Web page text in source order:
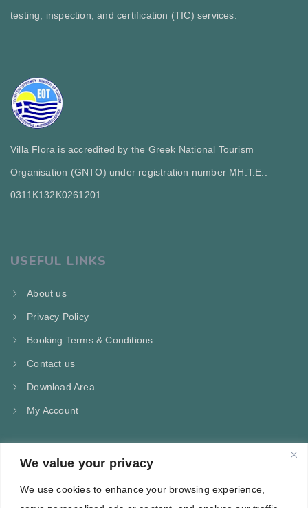
We value your privacy
We use cookies to enhance your browsing experience,
testing, inspection, and certification (TIC) services.
Villa Flora is accredited by the Greek National Tourism
Organisation (GNTO) under registration number MH.T.E.:
0311Κ132Κ0261201.
USEFUL LINKS
About us
Privacy Policy
Booking Terms & Conditions
Contact us
Download Area
My Account
CONTACT US